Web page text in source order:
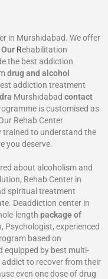
in Murshidabad. We offer
Our Rehabilitation
the best addiction
drug and alcohol
addiction treatment
Murshidabad contact
is customised as
Rehab Center
to understand the
you deserve.
about alcoholism and
Rehab Center in
spiritual treatment
Deaddiction center in
length package of
Psychologist, experienced
based on
equipped by best multi-
to recover from their
even one dose of drug